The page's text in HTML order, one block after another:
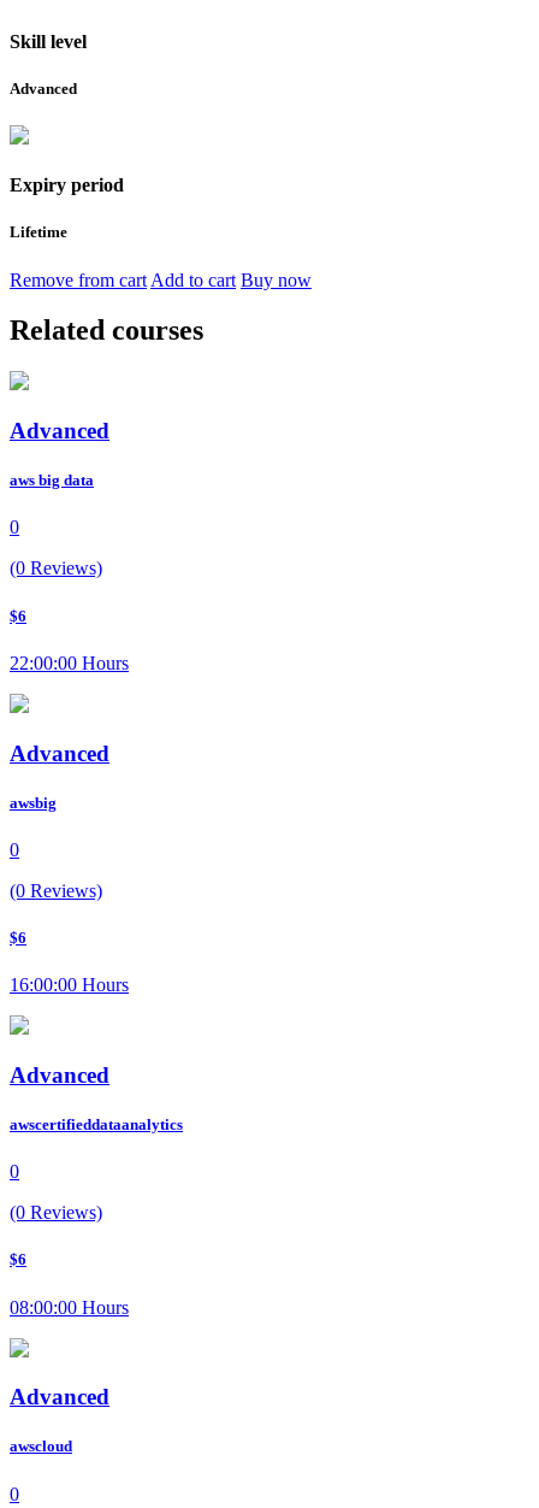
Skill level
Advanced
Expiry period
Lifetime
Remove from cart Add to cart Buy now
Related courses
Advanced
aws big data
0
(0 Reviews)
$6
22:00:00 Hours
Advanced
awsbig
0
(0 Reviews)
$6
16:00:00 Hours
Advanced
awscertifieddataanalytics
0
(0 Reviews)
$6
08:00:00 Hours
Advanced
awscloud
0